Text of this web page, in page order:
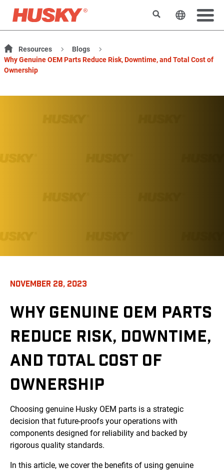
搜索 更改网站
Resources
Blogs
Why Genuine OEM Parts Reduce Risk, Downtime, and Total Cost of
Ownership
NOVEMBER 28, 2023
WHY GENUINE OEM PARTS
REDUCE RISK, DOWNTIME,
AND TOTAL COST OF
OWNERSHIP
Choosing genuine Husky OEM parts is a strategic
decision that future-proofs your operations with
components designed for reliability and backed by
rigorous quality standards.
In this article, we cover the benefits of using genuine